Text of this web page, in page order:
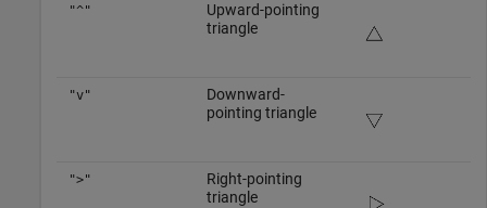
"^"
Upward-pointing
triangle
"v"
Downward-
pointing triangle
">"
Right-pointing
triangle